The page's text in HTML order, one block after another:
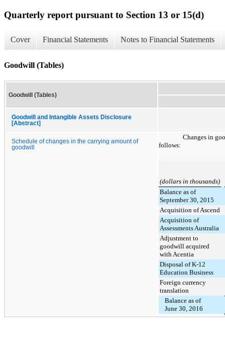
Quarterly report pursuant to Section 13 or 15(d)
Cover Financial Statements Notes to Financial Statements
Goodwill (Tables)
Goodwill (Tables)
Goodwill and Intangible Assets Disclosure
[Abstract]
Schedule of changes in the carrying amount of
goodwill
Changes in
follows:
(dollars in thousands)
Balance as of
September 30, 2015
Acquisition of Ascend
Acquisition of
Assessments Australia
Adjustment to
goodwill acquired
with Acentia
Disposal of K-12
Education Business
Foreign currency
translation
Balance as of
June 30, 2016